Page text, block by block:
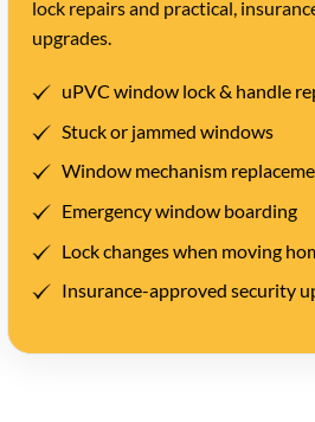
lock repairs and practical,
upgrades.
uPVC window lock & handle
Stuck or jammed windows
Window mechanism
Emergency window boarding
Lock changes when moving
Insurance-approved security